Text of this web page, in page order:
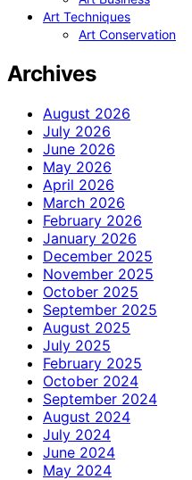
Art Techniques
Art Conservation
Archives
August 2026
July 2026
June 2026
May 2026
April 2026
March 2026
February 2026
January 2026
December 2025
November 2025
October 2025
September 2025
August 2025
July 2025
February 2025
October 2024
September 2024
August 2024
July 2024
June 2024
May 2024